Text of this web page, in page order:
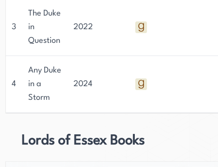
3
The Duke
in
Question
2022
4
Any Duke
in a
Storm
2024
Lords of Essex Books